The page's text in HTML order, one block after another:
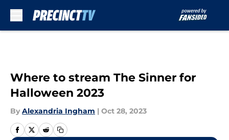
Where to stream The Sinner for
Halloween 2023
By Alexandria Ingham | Oct 28, 2023